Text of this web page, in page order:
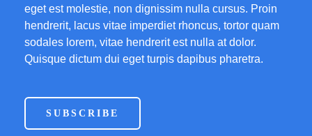
eget est molestie, non dignissim nulla cursus. Proin
hendrerit, lacus vitae imperdiet rhoncus, tortor quam
sodales lorem, vitae hendrerit est nulla at dolor.
Quisque dictum dui eget turpis dapibus pharetra.
SUBSCRIBE